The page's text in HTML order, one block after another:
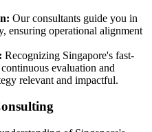
Our consultants guide you in
ensuring operational alignment
Recognizing Singapore's fast-
evaluation and
relevant and impactful.